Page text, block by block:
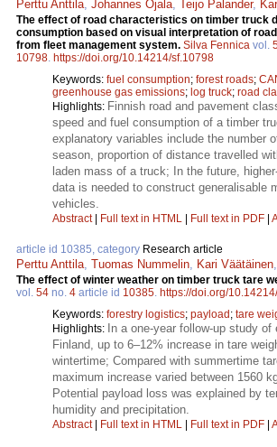
Perttu Anttila Johannes Ojala Teijo Palander,
The effect of road characteristics on timber truck
consumption based on visual interpretation of
from fleet management system. Silva Fennica vol.
10798 https://doi.org/10.14214/sf.10798
Keywords: fuel consumption; forest roads;
greenhouse gas emissions; log truck; road
Highlights: Finnish road and pavement
speed and fuel consumption of a timber
explanatory variables include the number
season, proportion of distance travelled
laden mass of a truck; In the future,
data is needed to construct generalisable
vehicles.
Abstract| Full text in HTML | Full text in PDF |
article id 10385, category Research article
Perttu Anttila Tuomas Nummelin Kari Väätäinen
The effect of winter weather on timber truck tare
vol. 54 no. 4 article id 10385 https://doi.org/
Keywords: forestry logistics; payload; tare
Highlights: In a one-year follow-up study
Finland, up to 6–12% increase in tare
wintertime; Compared with summertime
maximum increase varied between 1560
Potential payload loss was explained by
humidity and precipitation.
Abstract| Full text in HTML | Full text in PDF |